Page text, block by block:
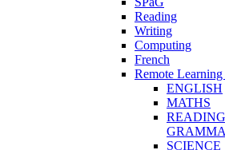
Reading
Writing
Computing
French
Remote
ENGLISH
MATHS
SCIENCE